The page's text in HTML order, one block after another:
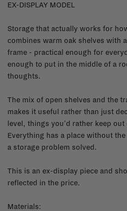
EX-DISPLAY MODEL
Storage that actually works for
combines warm oak shelves with
frame - practical enough for
enough to put in the middle of a
thoughts.
The mix of open shelves and the
makes it useful rather than just
level, things you'd rather keep
Everything has a place without
a storage problem solved.
This is an ex-display piece and
reflected in the price.
Materials: